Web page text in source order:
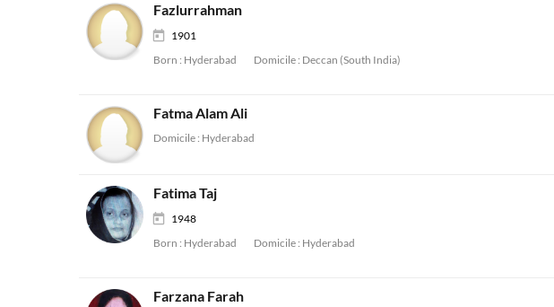
Fazlurrahman
1901
Born : Hyderabad Domicile : Deccan (South India)
Fatma Alam Ali
Domicile : Hyderabad
Fatima Taj
1948
Born : Hyderabad Domicile : Hyderabad
Farzana Farah